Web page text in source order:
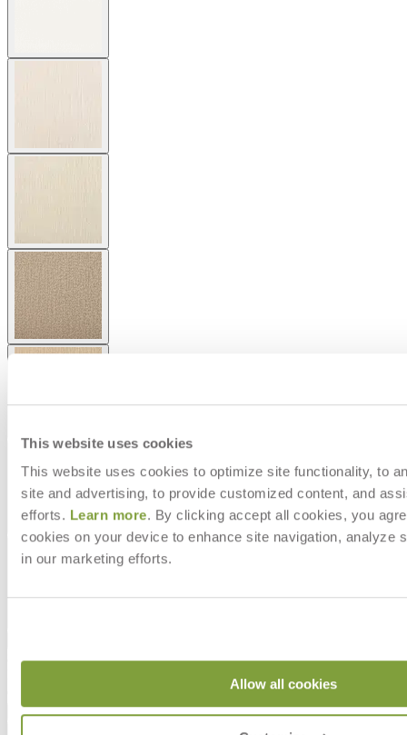
This website uses cookies
This website uses cookies to optimize site functionality, to
site and advertising, to provide customized content, and
efforts. Learn more. By clicking accept all cookies, you
cookies on your device to enhance site navigation, analyze
in our marketing efforts.
Allow all cookies
$4,518
Add to Cart